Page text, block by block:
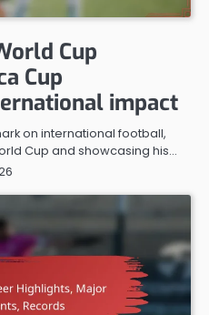
Cup
Cup
impact
on international football,
Cup and showcasing his…